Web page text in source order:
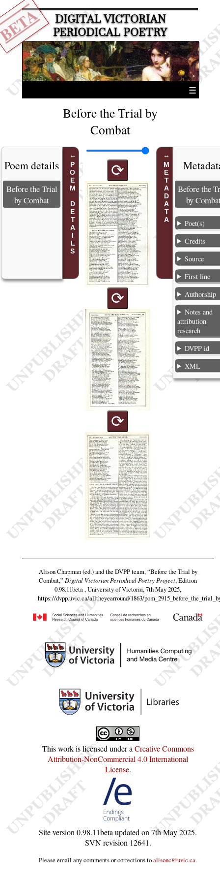
DIGITAL VICTORIAN
PERIODICAL POETRY
☰
Before the Trial by
Combat
POEM DETAILS
Poem details
Before the Trial
by Combat
⟳
⟳
⟳
METADATA
Before the
by
Poet(s)
Credits
Source
First line
Authorship
Notes and
attribution
research
DVPP id
XML
Alison Chapman (ed.) and the DVPP team,“Before the Trial by
Combat,” Digital Victorian Periodical Poetry Project, Edition
0.98.11beta , University of Victoria, 7th May 2025,
https://dvpp.uvic.ca/alltheyearround/1863/
This work is licensed under a Creative Commons
Attribution-NonCommercial 4.0 International
License.
Site version 0.98.11beta updated on 7th May 2025.
SVN revision 12641.
Please email any comments or corrections toalisonc@uvic.ca.